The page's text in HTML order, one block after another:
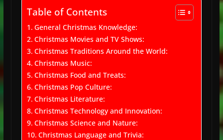
Table of Contents
General Christmas Knowledge:
Christmas Movies and TV Shows:
Christmas Traditions Around the World:
Christmas Music:
Christmas Food and Treats:
Christmas Pop Culture:
Christmas Literature:
Christmas Technology and Innovation:
Christmas Science and Nature:
Christmas Language and Trivia: